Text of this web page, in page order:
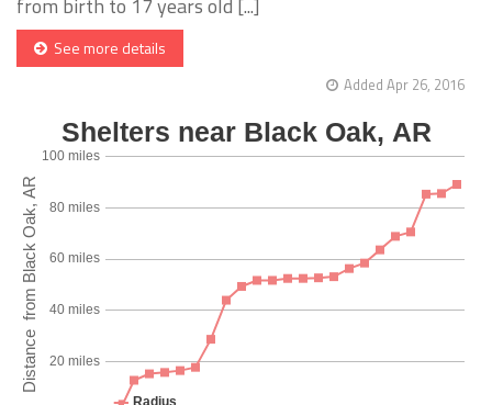
from birth to 17 years old [...]
See more details
Added Apr 26, 2016